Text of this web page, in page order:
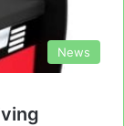
News